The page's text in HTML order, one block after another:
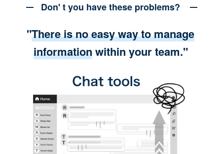
Don' t you have these problems?
"There is no easy way to manage
informationwithin your team."